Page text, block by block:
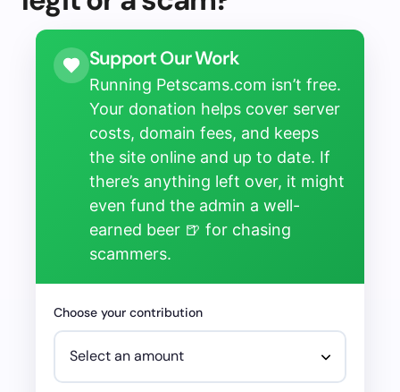
Support Our Work
Running Petscams.com isn’t free.
Your donation helps cover server
costs, domain fees, and keeps
the site online and up to date. If
there’s anything left over, it might
even fund the admin a well-
earned beer 🍺 for chasing
scammers.
Choose your contribution